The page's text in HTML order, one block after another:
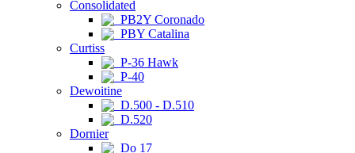
Consolidated
PB2Y Coronado
PBY Catalina
Curtiss
P-36 Hawk
P-40
Dewoitine
D.500 - D.510
D.520
Dornier
Do 17